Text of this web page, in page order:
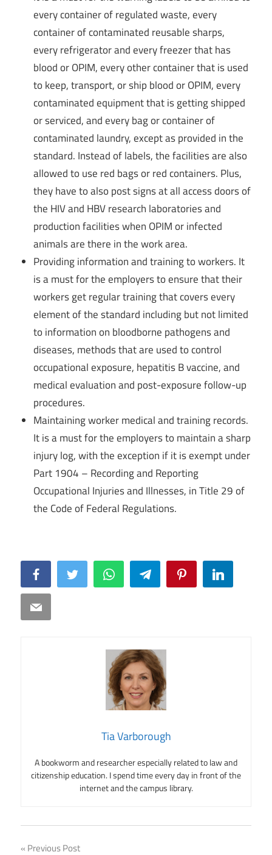
every container of regulated waste, every
container of contaminated reusable sharps,
every refrigerator and every freezer that has
blood or OPIM, every other container that is used
to keep, transport, or ship blood or OPIM, every
contaminated equipment that is getting shipped
or serviced, and every bag or container of
contaminated laundry, except as provided in the
standard. Instead of labels, the facilities are also
allowed to use red bags or red containers. Plus,
they have to also post signs at all access doors of
the HIV and HBV research laboratories and
production facilities when OPIM or infected
animals are there in the work area.
Providing information and training to workers. It
is a must for the employers to ensure that their
workers get regular training that covers every
element of the standard including but not limited
to information on bloodborne pathogens and
diseases, methods that are used to control
occupational exposure, hepatitis B vaccine, and
medical evaluation and post-exposure follow-up
procedures.
Maintaining worker medical and training records.
It is a must for the employers to maintain a sharp
injury log, with the exception if it is exempt under
Part 1904 – Recording and Reporting
Occupational Injuries and Illnesses, in Title 29 of
the Code of Federal Regulations.
FacebookTwitter WhatsAppTelegram PinterestLinkedIn
Email
Tia Varborough
A bookworm and researcher especially related to law and
citizenship education. I spend time every day in front of the
internet and the campus library.
Previous Post